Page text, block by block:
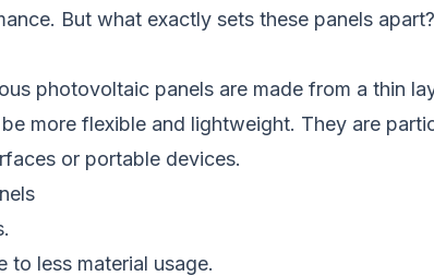
But what exactly sets these panels
photovoltaic panels are made from a thin
more flexible and lightweight. They are
or portable devices.
less material usage.